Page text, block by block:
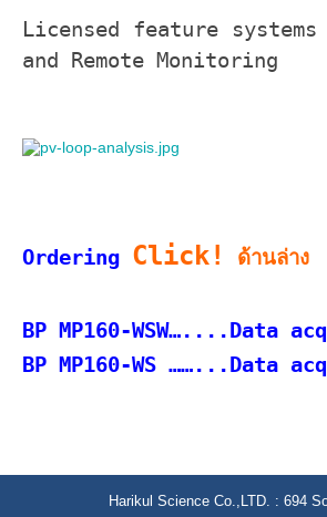
Licensed feature
and Remote Monitoring
Ordering Click! ด้านล่าง
BP MP160-WSW…....Data
BP MP160-WS ……...Data
Harikul Science Co.,LTD. : 694